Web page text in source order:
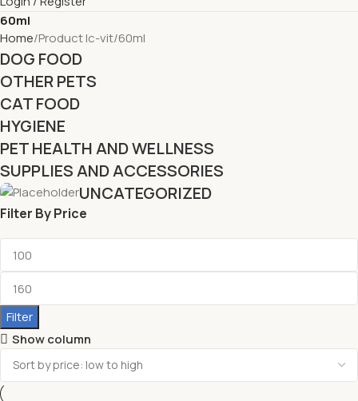
60ml
Home Product lc-vit 60ml
DOG FOOD
OTHER PETS
CAT FOOD
HYGIENE
PET HEALTH AND WELLNESS
SUPPLIES AND ACCESSORIES
UNCATEGORIZED
Filter By Price
Filter
Show column